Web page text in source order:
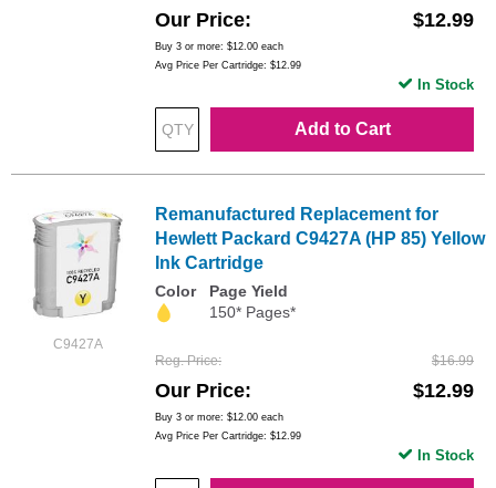
Our Price $12.99
Buy 3 or more: $12.00 each
Avg Price Per Cartridge: $12.99
Add to Cart
In Stock
C9427A
Remanufactured Replacement for
Hewlett Packard C9427A (HP 85) Yellow
Ink Cartridge
Color
Page Yield
150* Pages*
Reg. Price $16.99
Our Price $12.99
Buy 3 or more: $12.00 each
Avg Price Per Cartridge: $12.99
In Stock